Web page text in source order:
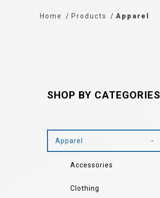
Home Products Apparel
SHOP BY CATEGORIES
Apparel
Accessories
Clothing